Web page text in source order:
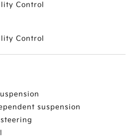
Control
Control
suspension